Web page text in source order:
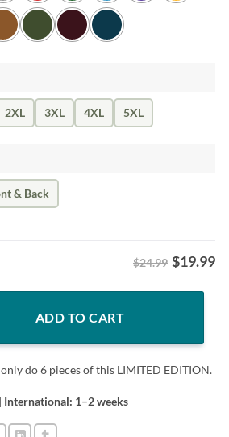
2XL 3XL 4XL 5XL
& Back
$24.99 $19.99
Born Ready Shirt Vladimir Guerrero Jr.
ADD TO CART
do6 pieces of this LIMITED EDITION.
| International: 1–2 weeks